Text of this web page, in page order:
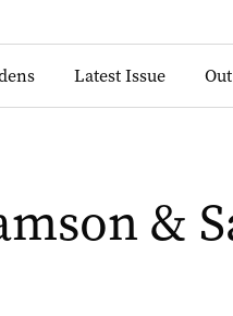
Latest Issue
&